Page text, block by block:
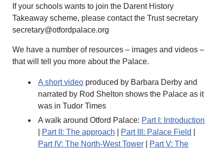
If your schools wants to join the Darent History
Takeaway scheme, please contact the Trust secretary
secretary@otfordpalace.org
We have a number of resources – images and videos –
that will tell you more about the Palace.
A short video produced by Barbara Derby and
narrated by Rod Shelton shows the Palace as it
was in Tudor Times
A walk around Otford Palace: Part I: Introduction
Part II: The approach Part III: Palace Field
Part IV: The North-West Tower
Part V: The